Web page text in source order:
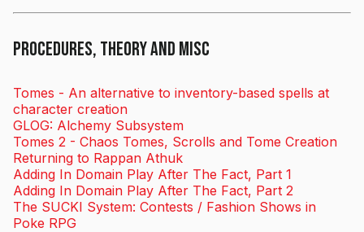
Procedures, Theory and Misc
Tomes - An alternative to inventory-based spells at
character creation
GLOG: Alchemy Subsystem
Tomes 2 - Chaos Tomes, Scrolls and Tome Creation
Returning to Rappan Athuk
Adding In Domain Play After The Fact, Part 1
Adding In Domain Play After The Fact, Part 2
The SUCKI System: Contests / Fashion Shows in
Poke RPG